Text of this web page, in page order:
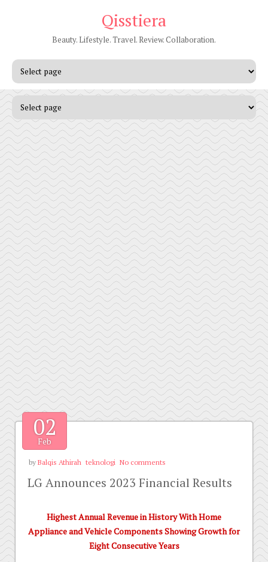
Qisstiera
Beauty. Lifestyle. Travel. Review. Collaboration.
02
Feb
by Balqis Athirah teknologi No comments
LG Announces 2023 Financial Results
Highest Annual Revenue in History With Home
Appliance and Vehicle Components Showing Growth for
Eight Consecutive Years